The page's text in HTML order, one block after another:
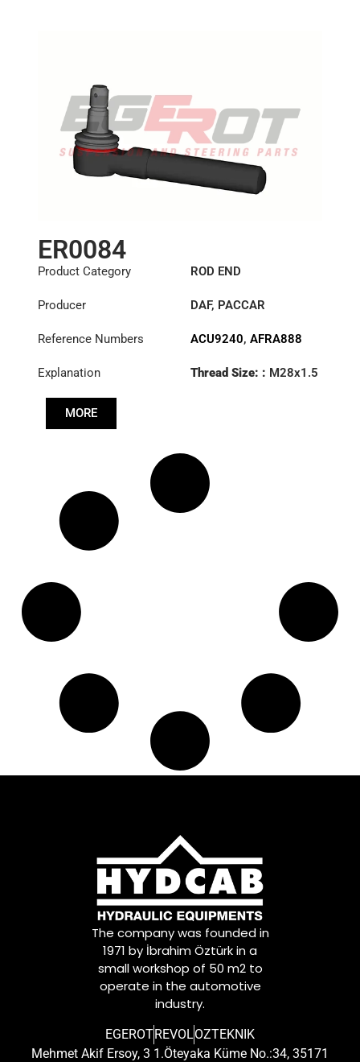
ER0084
Product Category ROD END
Producer DAF, PACCAR
Reference Numbers ACU9240, AFRA888
Explanation Thread Size: : M28x1.5
Length: (mm):
MORE
The company was founded in
1971 by İbrahim Öztürk in a
small workshop of 50 m2 to
operate in the automotive
industry.
EGEROTREVOLOZTEKNIK
Mehmet Akif Ersoy, 3 1.Öteyaka Küme No.:34, 35171